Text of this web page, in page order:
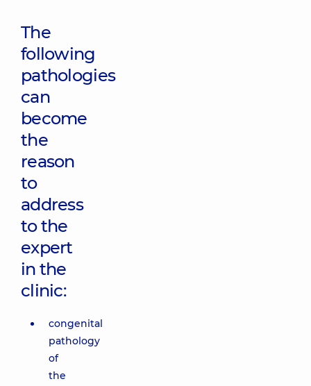
The
following
pathologies
can
become
the
reason
to
address
to the
expert
in the
clinic:
congenital
pathology
of
the